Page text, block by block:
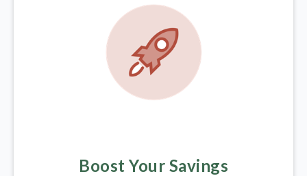
Boost Your Savings